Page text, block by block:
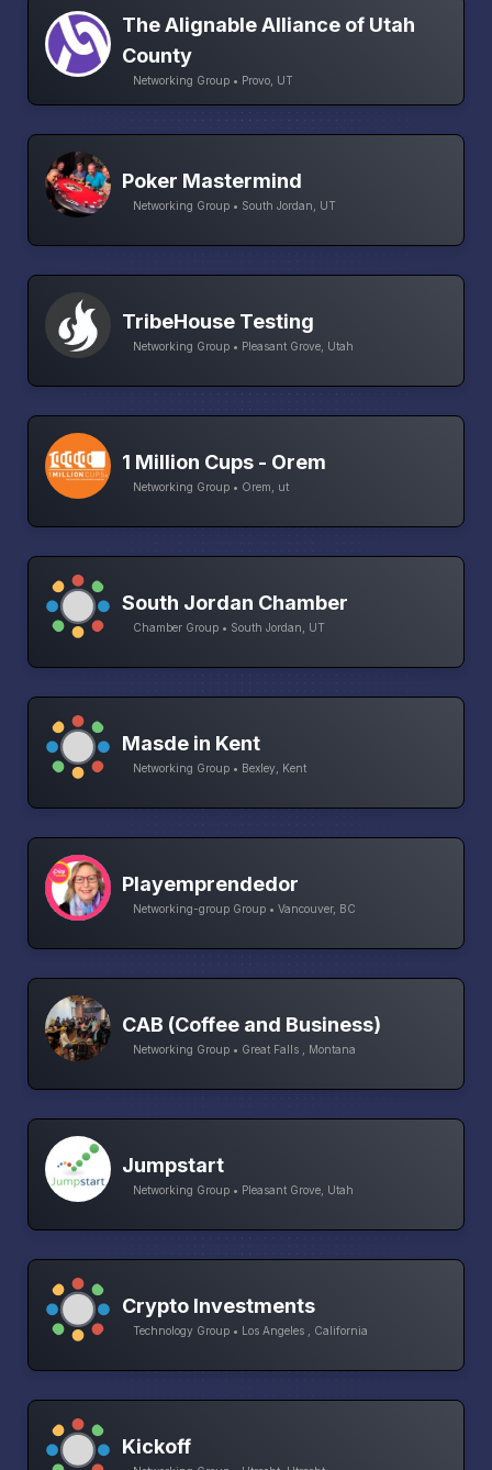
The Alignable Alliance of Utah
County
Networking Group • Provo, UT
Poker Mastermind
Networking Group • South Jordan, UT
TribeHouse Testing
Networking Group • Pleasant Grove, Utah
1 Million Cups - Orem
Networking Group • Orem, ut
South Jordan Chamber
Chamber Group • South Jordan, UT
Masde in Kent
Networking Group • Bexley, Kent
Playemprendedor
Networking-group Group • Vancouver, BC
CAB (Coffee and Business)
Networking Group • Great Falls , Montana
Jumpstart
Networking Group • Pleasant Grove, Utah
Crypto Investments
Technology Group • Los Angeles , California
Kickoff